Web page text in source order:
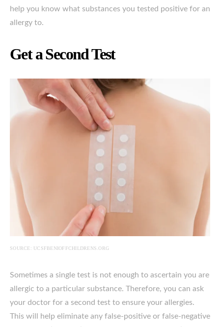
help you know what substances you tested positive for an
allergy to.
Get a Second Test
SOURCE: UCSFBENIOFFCHILDRENS.ORG
Sometimes a single test is not enough to ascertain you are
allergic to a particular substance. Therefore, you can ask
your doctor for a second test to ensure your allergies.
This will help eliminate any false-positive or false-negative